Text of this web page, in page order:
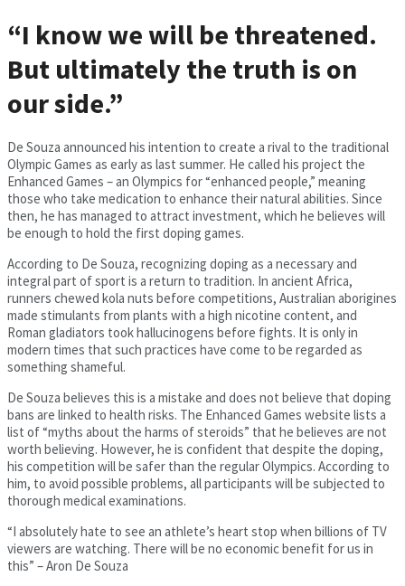
“I know we will be threatened.
But ultimately the truth is on
our side.”
De Souza announced his intention to create a rival to the traditional
Olympic Games as early as last summer. He called his project the
Enhanced Games – an Olympics for “enhanced people,” meaning
those who take medication to enhance their natural abilities. Since
then, he has managed to attract investment, which he believes will
be enough to hold the first doping games.
According to De Souza, recognizing doping as a necessary and
integral part of sport is a return to tradition. In ancient Africa,
runners chewed kola nuts before competitions, Australian aborigines
made stimulants from plants with a high nicotine content, and
Roman gladiators took hallucinogens before fights. It is only in
modern times that such practices have come to be regarded as
something shameful.
De Souza believes this is a mistake and does not believe that doping
bans are linked to health risks. The Enhanced Games website lists a
list of “myths about the harms of steroids” that he believes are not
worth believing. However, he is confident that despite the doping,
his competition will be safer than the regular Olympics. According to
him, to avoid possible problems, all participants will be subjected to
thorough medical examinations.
“I absolutely hate to see an athlete’s heart stop when billions of TV
viewers are watching. There will be no economic benefit for us in
this” – Aron De Souza